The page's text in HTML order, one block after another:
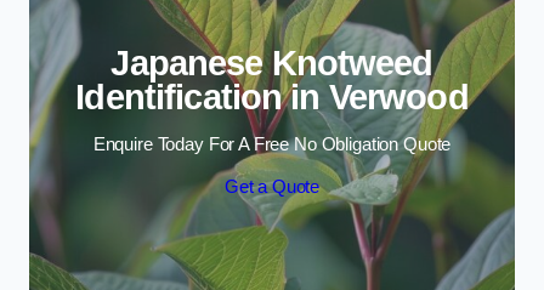
Japanese Knotweed
Identification in Verwood
Enquire Today For A Free No Obligation Quote
Get a Quote